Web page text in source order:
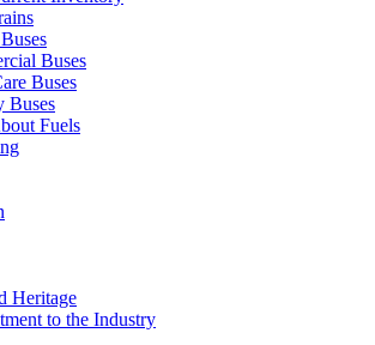
Buses
Buses
Buses
Fuels
Heritage
to the Industry